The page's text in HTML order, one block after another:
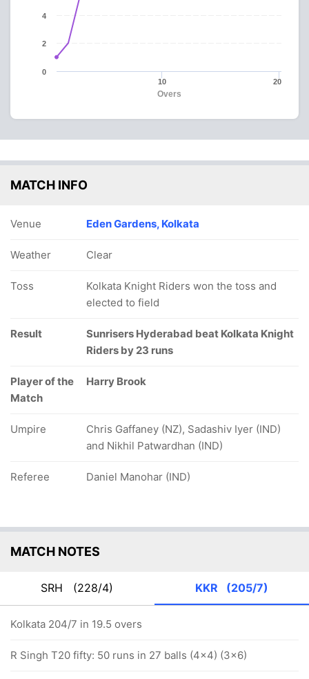
Overs
10 20
0
2
4
MATCH INFO
Venue Eden Gardens, Kolkata
Weather Clear
Toss
Kolkata Knight Riders won the toss and
elected to field
Result
Sunrisers Hyderabad beat Kolkata Knight
Riders by 23 runs
Player of the
Match
Harry Brook
Umpire
Chris Gaffaney (NZ), Sadashiv Iyer (IND)
and Nikhil Patwardhan (IND)
Referee Daniel Manohar (IND)
MATCH NOTES
SRH (228/4) KKR (205/7)
Kolkata 204/7 in 19.5 overs
R Singh T20 fifty: 50 runs in 27 balls (4x4) (3x6)